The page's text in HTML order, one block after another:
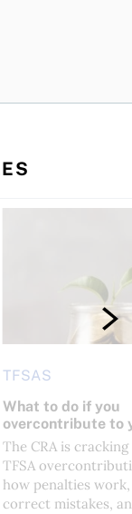
survey
TFSAS
What to do if you
overcontribute to
The CRA is
TFSA
how penalties
correct mistakes,
to do if you